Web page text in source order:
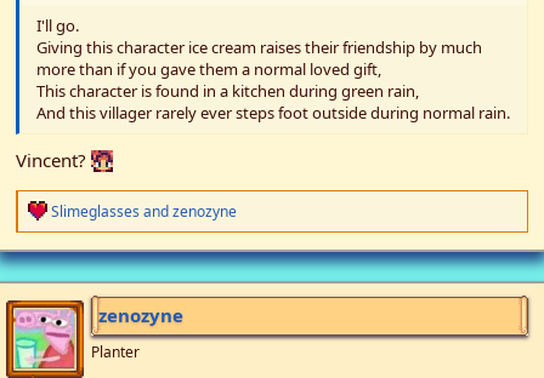
I'll go.
Giving this character ice cream raises their friendship by much
more than if you gave them a normal loved gift,
This character is found in a kitchen during green rain,
And this villager rarely ever steps foot outside during normal rain.
Vincent?
R
e
a
c
t
i
o
n
s
Slimeglasses andzenozyne
zenozyne
Planter